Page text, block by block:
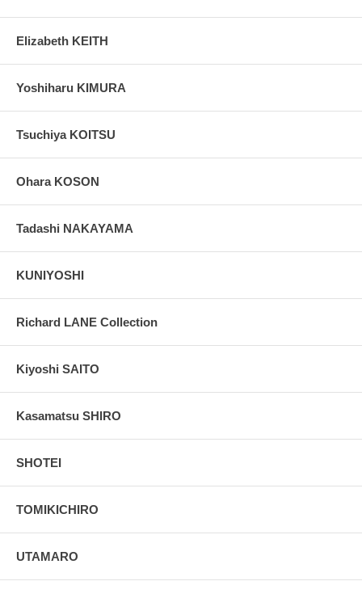
Elizabeth KEITH
Yoshiharu KIMURA
Tsuchiya KOITSU
Ohara KOSON
Tadashi NAKAYAMA
KUNIYOSHI
Richard LANE Collection
Kiyoshi SAITO
Kasamatsu SHIRO
SHOTEI
TOMIKICHIRO
UTAMARO